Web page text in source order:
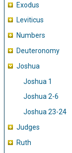
Exodus
Leviticus
Numbers
Deuteronomy
Joshua
Joshua 1
Joshua 2-6
Joshua 23-24
Judges
Ruth